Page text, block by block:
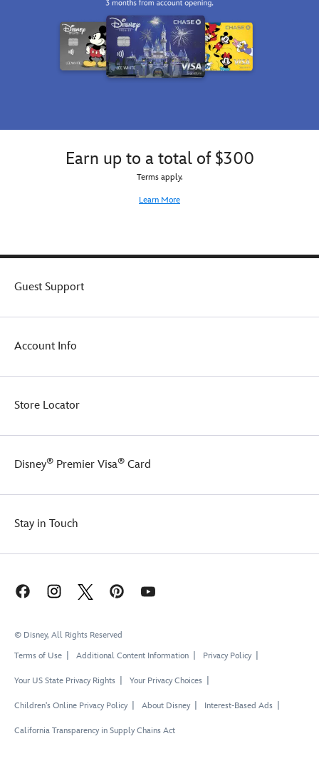
Earn up to a total of $300
Terms apply.
Learn More
Guest Support
Account Info
Store Locator
Disney® Premier Visa® Card
Stay in Touch
© Disney, All Rights Reserved
Terms of Use
Additional Content Information Privacy Policy
Your US State Privacy Rights Your Privacy Choices
Children's Online Privacy Policy About Disney Interest-Based Ads
California Transparency in Supply Chains Act